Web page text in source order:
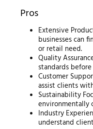
Pros
Extensive
businesses can
or retail need.
Quality
standards
Customer
assist clients
Sustainability
environmentally
Industry
understand